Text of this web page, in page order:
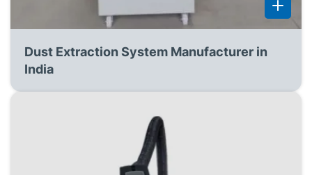
Dust Extraction System Manufacturer in
India